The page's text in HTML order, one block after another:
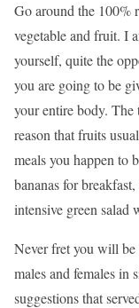
Go around the 100%
vegetable and fruit. I
yourself, quite the
you are going to be
your entire body.
reason that fruits
meals you happen to
bananas for
intensive green salad
Never fret you will be
males and females in
suggestions that